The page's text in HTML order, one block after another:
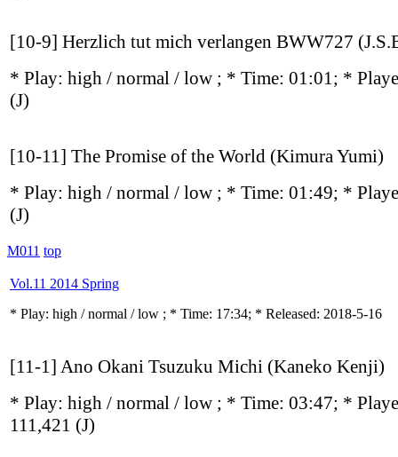
[10-9] Herzlich tut mich verlangen BWW727
* Play: high / normal / low ; * Time: 01:01; *
(J)
[10-11] The Promise of the World (Kimura Yumi)
* Play: high / normal / low ; * Time: 01:49; *
(J)
M011 top
Vol.11 2014 Spring
* Play: high / normal / low ; * Time: 17:34; * Released: 2018-5-16
[11-1] Ano Okani Tsuzuku Michi (Kaneko Kenji)
* Play: high / normal / low ; * Time: 03:47; *
111,421 (J)